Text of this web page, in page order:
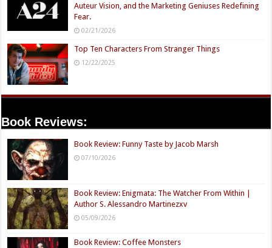
Auteur Vision, and the Marketing Geniuses Redefining
Fear.
02/21/2026
Top Ten Characters From Stranger Things
12/22/2025
Book Reviews:
Book Review: Funny Taste by Jacob Marsh
07/10/2026
Book Review: Enigmata: The Watcher From Within |
Author S. Alessandro Martinezxv
05/09/2026
Book Review: Coffee Monsters